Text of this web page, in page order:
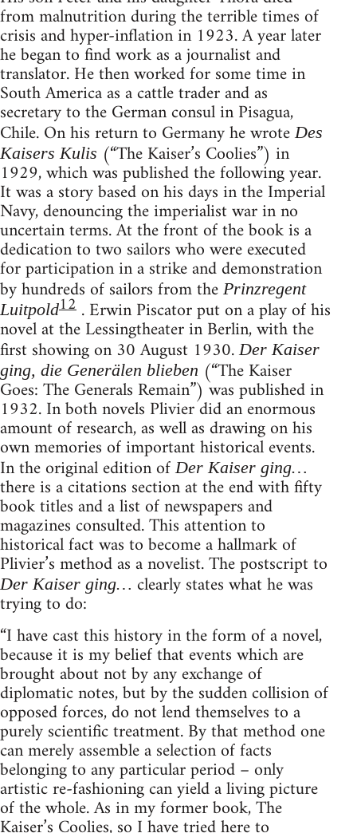
from malnutrition during the terrible times of
crisis and hyper-inflation in 1923. A year later
he began to find work as a journalist and
translator. He then worked for some time in
South America as a cattle trader and as
secretary to the German consul in Pisagua,
Chile. On his return to Germany he wroteDes
Kaisers Kulis (“The Kaiser’s Coolies”) in
1929, which was published the following year.
It was a story based on his days in the Imperial
Navy, denouncing the imperialist war in no
uncertain terms. At the front of the book is a
dedication to two sailors who were executed
for participation in a strike and demonstration
by hundreds of sailors from the Prinzregent
Luitpold12 . Erwin Piscator put on a play of his
novel at the Lessingtheater in Berlin, with the
first showing on 30 August 1930.Der Kaiser
ging, die Generälen blieben (“The Kaiser
Goes: The Generals Remain”) was published in
1932. In both novels Plivier did an enormous
amount of research, as well as drawing on his
own memories of important historical events.
In the original edition ofDer Kaiser ging…
there is a citations section at the end with fifty
book titles and a list of newspapers and
magazines consulted. This attention to
historical fact was to become a hallmark of
Plivier’s method as a novelist. The postscript to
Der Kaiser ging… clearly states what he was
trying to do:
“I have cast this history in the form of a novel,
because it is my belief that events which are
brought about not by any exchange of
diplomatic notes, but by the sudden collision of
opposed forces, do not lend themselves to a
purely scientific treatment. By that method one
can merely assemble a selection of facts
belonging to any particular period – only
artistic re-fashioning can yield a living picture
of the whole. As in my former book, The